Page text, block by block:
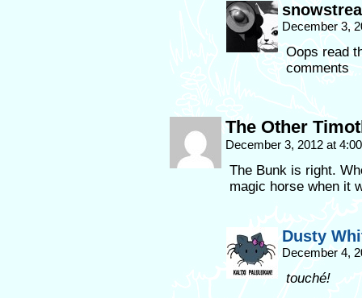
December 3,
Oops read
comments
The Other
December 3, 2012 at
The Bunk is right.
magic horse when it
Dusty
December 4,
touché!